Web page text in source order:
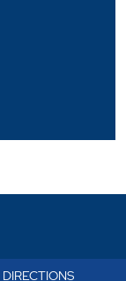
DIRECTIONS